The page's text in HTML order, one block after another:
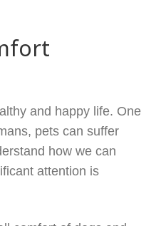
and happy life. One
pets can suffer
how we can
attention is